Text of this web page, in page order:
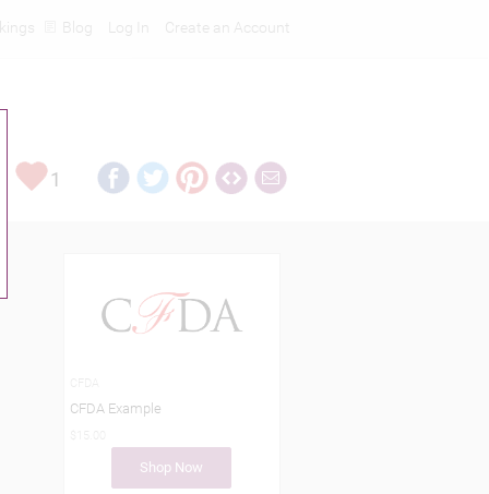
Create an Account
Log In
Blog
1
CFDA Example
Shop Now